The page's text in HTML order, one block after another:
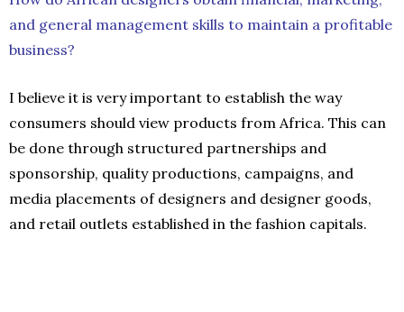
and general management skills to maintain a profitable
business?
I believe it is very important to establish the way
consumers should view products from Africa. This can
be done through structured partnerships and
sponsorship, quality productions, campaigns, and
media placements of designers and designer goods,
and retail outlets established in the fashion capitals.